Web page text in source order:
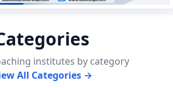
institutes by category
All Categories →